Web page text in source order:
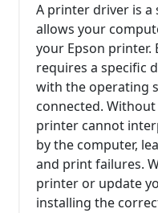
A printer driver is
allows your
your Epson printer.
requires a specific
with the operating
connected.
printer cannot
by the computer,
and print failures.
printer or update
installing the